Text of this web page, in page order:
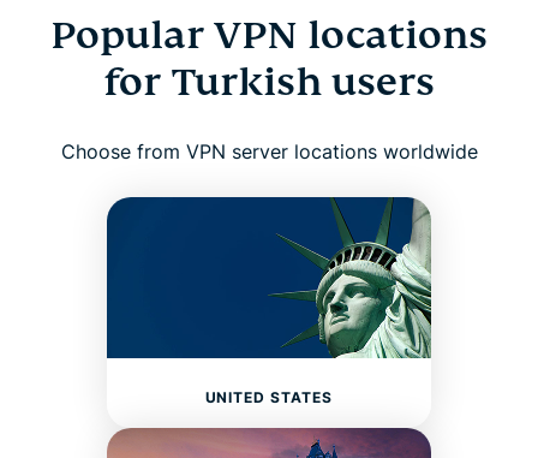
Popular VPN locations
for Turkish users
Choose from VPN server locations worldwide
UNITED STATES